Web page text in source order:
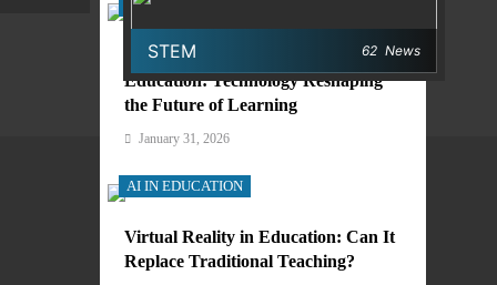
AI IN EDUCATION
Digital Learning and AI in
Education: Technology Reshaping
the Future of Learning
January 31, 2026
AI IN EDUCATION
Virtual Reality in Education: Can It
Replace Traditional Teaching?
STEM 62 News
Privacy Policy